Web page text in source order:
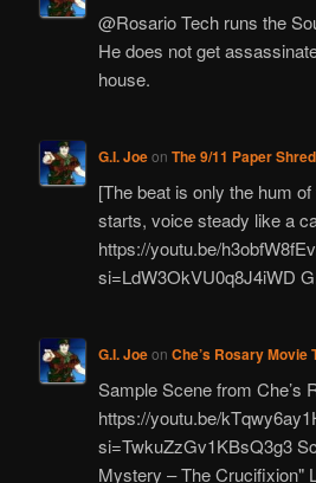
@Rosario Tech runs the
He does not get
house.
G.I. Joeon The 9/11 Paper
[The beat is only the hum
starts, voice steady like a
https://youtu.be/
si=LdW3OkVU0q8J4iWD
G.I. Joeon Che’s Rosary Movie
Sample Scene from Che’s
https://youtu.be/
si=TwkuZzGv1KBsQ3g3
Mystery – The Crucifixion"